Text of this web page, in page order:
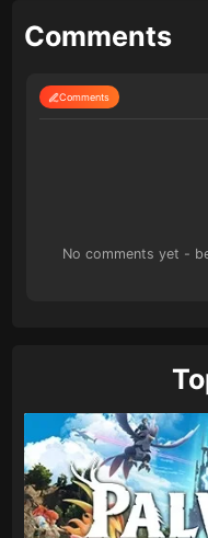
Comments
Comments
No comments yet -